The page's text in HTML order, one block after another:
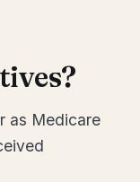
as Medicare